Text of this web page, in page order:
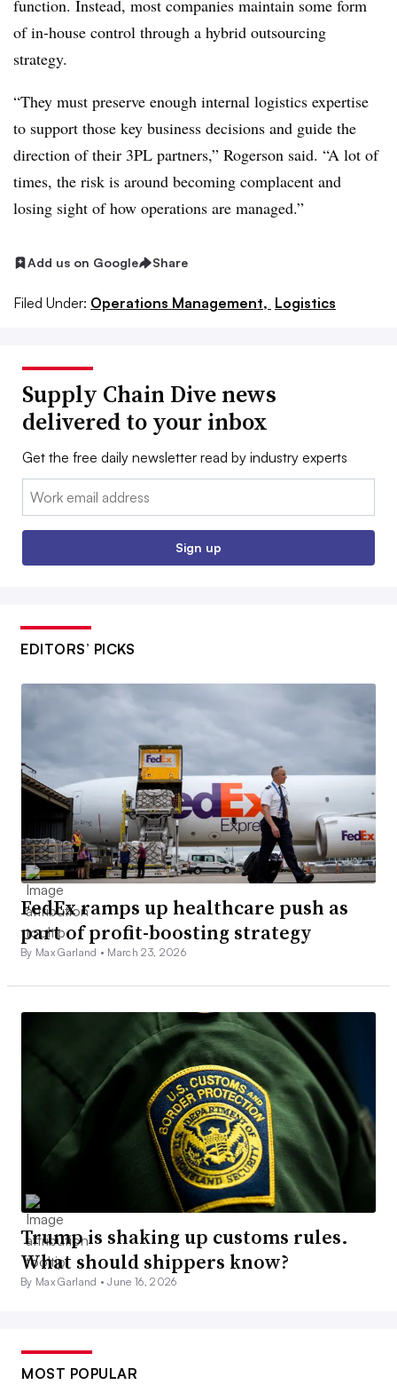
function. Instead, most companies maintain some form
of in-house control through a hybrid outsourcing
strategy.
“They must preserve enough internal logistics expertise
to support those key business decisions and guide the
direction of their 3PL partners,” Rogerson said. “A lot of
times, the risk is around becoming complacent and
losing sight of how operations are managed.”
Add us on Google Share
Filed Under: Operations Management, Logistics
Supply Chain Dive news
delivered to your inbox
Get the free daily newsletter read by industry experts
Email:
Sign up
EDITORS’ PICKS
FedEx ramps up healthcare push as
part of profit-boosting strategy
By Max Garland • March 23, 2026
Trump is shaking up customs rules.
What should shippers know?
By Max Garland •June 16, 2026
MOST POPULAR